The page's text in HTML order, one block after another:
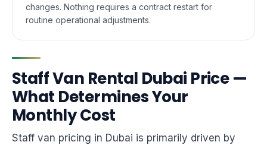
changes. Nothing requires a contract restart for
routine operational adjustments.
Staff Van Rental Dubai Price —
What Determines Your
Monthly Cost
Staff van pricing in Dubai is primarily driven by